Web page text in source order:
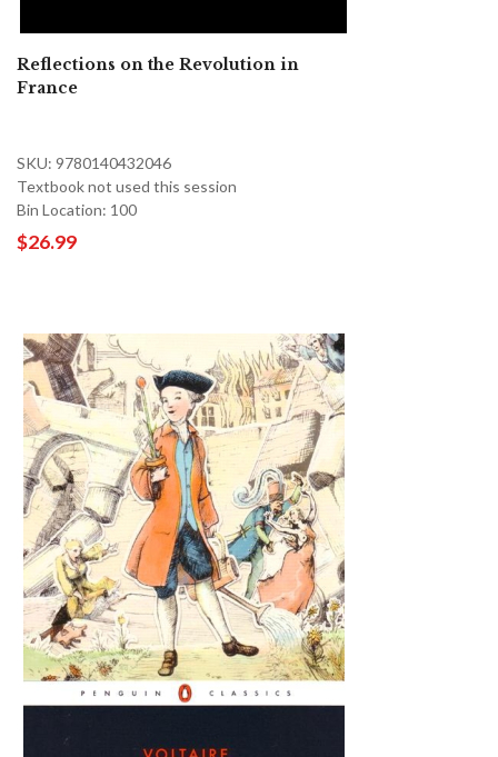
Reflections on the Revolution in
France
SKU: 9780140432046
Textbook not used this session
Bin Location: 100
$26.99